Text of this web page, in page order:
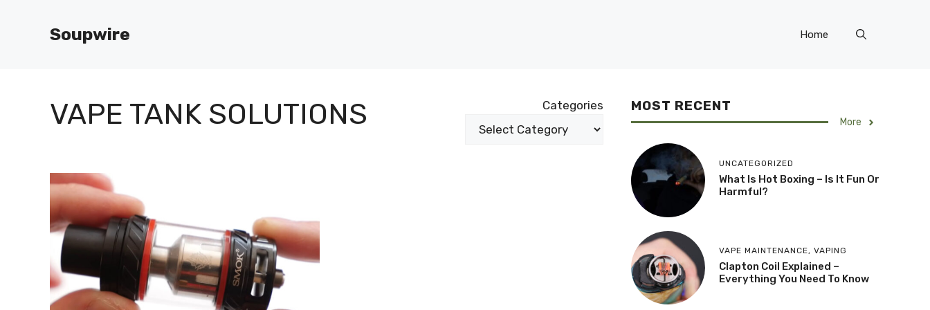
Soupwire Home
VAPE TANK SOLUTIONS Categories MOST RECENT
More
UNCATEGORIZED
What Is Hot Boxing – Is It Fun Or
Harmful?
VAPE MAINTENANCE, VAPING
​Clapton Coil Explained –
Everything You Need To Know